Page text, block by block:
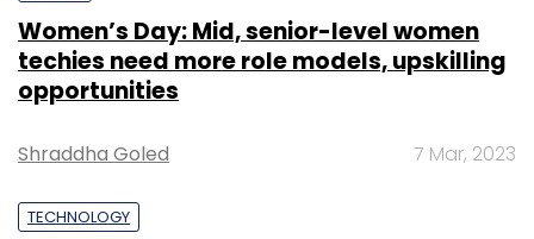
Women’s Day: Mid, senior-level women
techies need more role models, upskilling
opportunities
Shraddha Goled 7 Mar, 2023
TECHNOLOGY